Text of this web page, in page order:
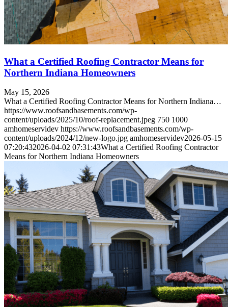
What a Certified Roofing Contractor Means for
Northern Indiana Homeowners
May 15, 2026
What a Certified Roofing Contractor Means for Northern Indiana…
https://www.roofsandbasements.com/wp-
content/uploads/2025/10/roof-replacement.jpeg 750 1000
amhomeservidev https://www.roofsandbasements.com/wp-
content/uploads/2024/12/new-logo.jpg amhomeservidev2026-05-15
07:20:432026-04-02 07:31:43What a Certified Roofing Contractor
Means for Northern Indiana Homeowners